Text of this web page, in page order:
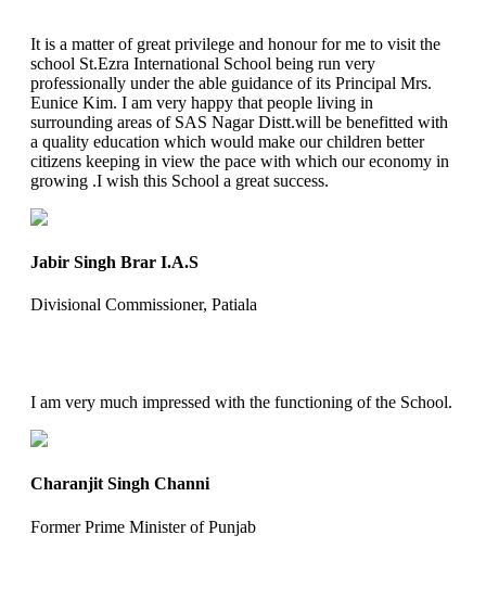
It is a matter of great privilege and honour for me to visit the
school St.Ezra International School being run very
professionally under the able guidance of its Principal Mrs.
Eunice Kim. I am very happy that people living in
surrounding areas of SAS Nagar Distt.will be benefitted with
a quality education which would make our children better
citizens keeping in view the pace with which our economy in
growing .I wish this School a great success.
Jabir Singh Brar I.A.S
Divisional Commissioner, Patiala
I am very much impressed with the functioning of the School.
Charanjit Singh Channi
Former Prime Minister of Punjab